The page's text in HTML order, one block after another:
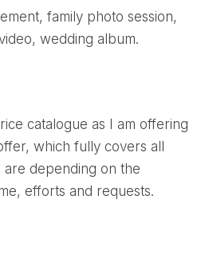
wedding album.
which fully covers all
are depending on the
efforts and requests.